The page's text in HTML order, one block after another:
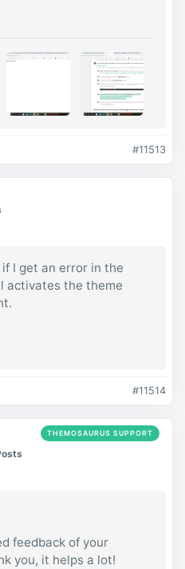
#11513
I get an error in the
activates the theme
#11514
THEMOSAURUS SUPPORT
feedback of your
you, it helps a lot!